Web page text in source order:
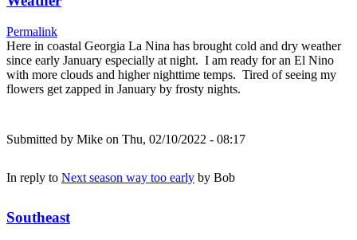
Permalink
Here in coastal Georgia La Nina has brought cold and dry weather
since early January especially at night. I am ready for an El Nino
with more clouds and higher nighttime temps. Tired of seeing my
flowers get zapped in January by frosty nights.
Submitted by Mike on Thu, 02/10/2022 - 08:17
In reply to Next season way too early by Bob
Southeast